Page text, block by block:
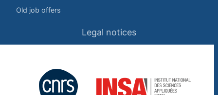
Old job offers
Legal notices